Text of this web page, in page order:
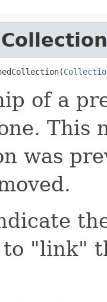
of a
This
was
to "link"